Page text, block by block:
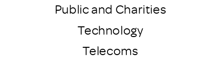
Public and Charities
Technology
Telecoms